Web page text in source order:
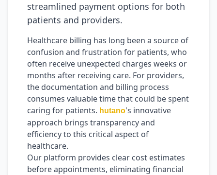
streamlined payment options for both
patients and providers.
Healthcare billing has long been a source of
confusion and frustration for patients, who
often receive unexpected charges weeks or
months after receiving care. For providers,
the documentation and billing process
consumes valuable time that could be spent
caring for patients. hutano's innovative
approach brings transparency and
efficiency to this critical aspect of
healthcare.
Our platform provides clear cost estimates
before appointments, eliminating financial